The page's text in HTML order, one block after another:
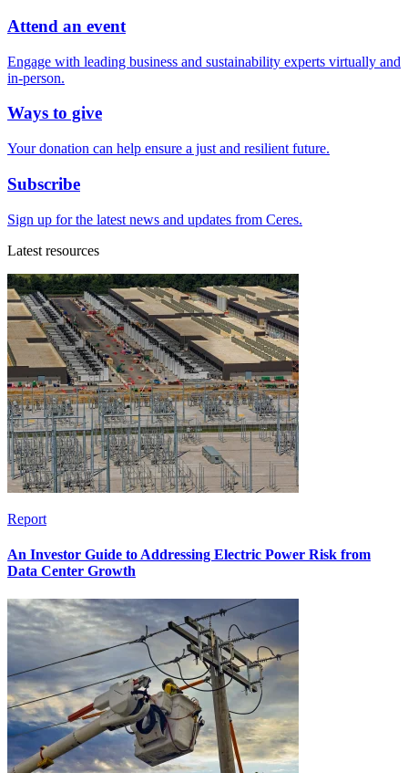
Attend an event
Engage with leading business and sustainability experts virtually and
in-person.
Ways to give
Your donation can help ensure a just and resilient future.
Subscribe
Sign up for the latest news and updates from Ceres.
Latest resources
Report
An Investor Guide to Addressing Electric Power Risk from
Data Center Growth